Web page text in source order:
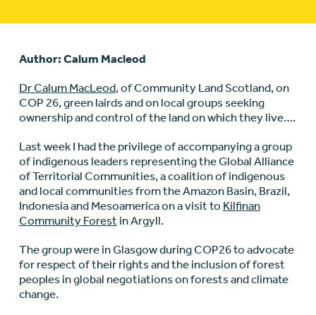
Author: Calum Macleod
Dr Calum MacLeod, of Community Land Scotland, on
COP 26, green lairds and on local groups seeking
ownership and control of the land on which they live….
Last week I had the privilege of accompanying a group
of indigenous leaders representing the Global Alliance
of Territorial Communities, a coalition of indigenous
and local communities from the Amazon Basin, Brazil,
Indonesia and Mesoamerica on a visit to Kilfinan
Community Forestin Argyll.
The group were in Glasgow during COP26 to advocate
for respect of their rights and the inclusion of forest
peoples in global negotiations on forests and climate
change.